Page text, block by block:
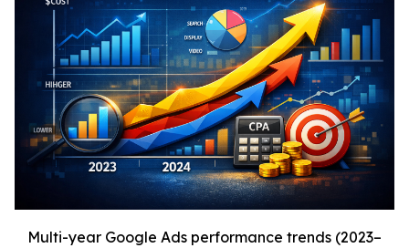
Multi-year Google Ads performance trends (2023–